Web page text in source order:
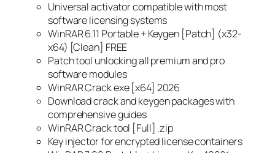
Universal activator compatible with most
software licensing systems
WinRAR 6.11 Portable + Keygen [Patch] (x32-
x64) [Clean] FREE
Patch tool unlocking all premium and pro
software modules
WinRAR Crack exe [x64] 2026
Download crack and keygen packages with
comprehensive guides
WinRAR Crack tool [Full] .zip
Key injector for encrypted license containers